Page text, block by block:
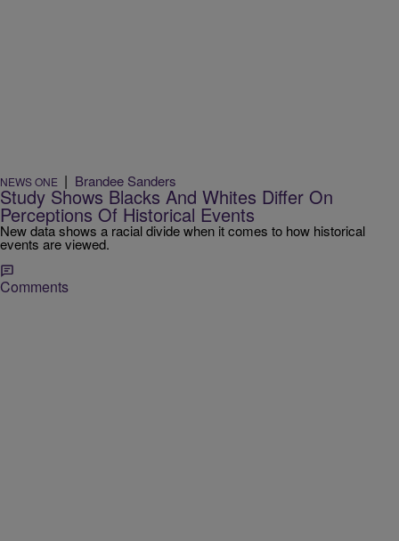
NEWS ONE | Brandee Sanders
Study Shows Blacks And Whites Differ On
Perceptions Of Historical Events
New data shows a racial divide when it comes to how historical
events are viewed.
Comments